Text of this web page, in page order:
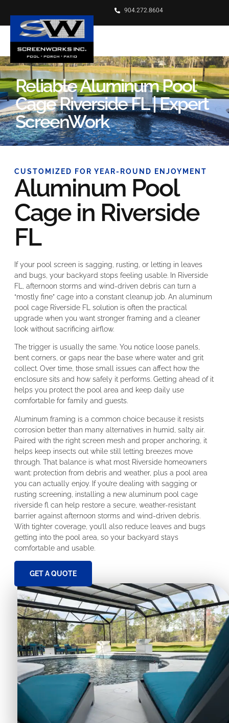
904.272.8604
Reliable Aluminum Pool
Cage Riverside FL | Expert
ScreenWork
CUSTOMIZED FOR YEAR-ROUND ENJOYMENT
Aluminum Pool
Cage in Riverside
FL
If your pool screen is sagging, rusting, or letting in leaves
and bugs, your backyard stops feeling usable. In Riverside
FL, afternoon storms and wind-driven debris can turn a
“mostly fine” cage into a constant cleanup job. An aluminum
pool cage Riverside FL solution is often the practical
upgrade when you want stronger framing and a cleaner
look without sacrificing airflow.
The trigger is usually the same. You notice loose panels,
bent corners, or gaps near the base where water and grit
collect. Over time, those small issues can affect how the
enclosure sits and how safely it performs. Getting ahead of it
helps you protect the pool area and keep daily use
comfortable for family and guests.
Aluminum framing is a common choice because it resists
corrosion better than many alternatives in humid, salty air.
Paired with the right screen mesh and proper anchoring, it
helps keep insects out while still letting breezes move
through. That balance is what most Riverside homeowners
want: protection from debris and weather, plus a pool area
you can actually enjoy. If you’re dealing with sagging or
rusting screening, installing a new aluminum pool cage
riverside fl can help restore a secure, weather-resistant
barrier against afternoon storms and wind-driven debris.
With tighter coverage, you’ll also reduce leaves and bugs
getting into the pool area, so your backyard stays
comfortable and usable.
GET A QUOTE